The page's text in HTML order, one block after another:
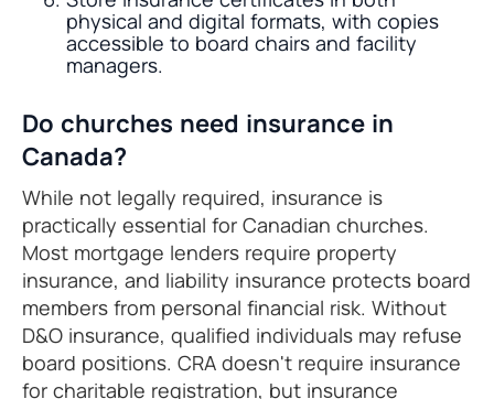
physical and digital formats, with copies
accessible to board chairs and facility
managers.
Do churches need insurance in
Canada?
While not legally required, insurance is
practically essential for Canadian churches.
Most mortgage lenders require property
insurance, and liability insurance protects board
members from personal financial risk. Without
D&O insurance, qualified individuals may refuse
board positions. CRA doesn't require insurance
for charitable registration, but insurance